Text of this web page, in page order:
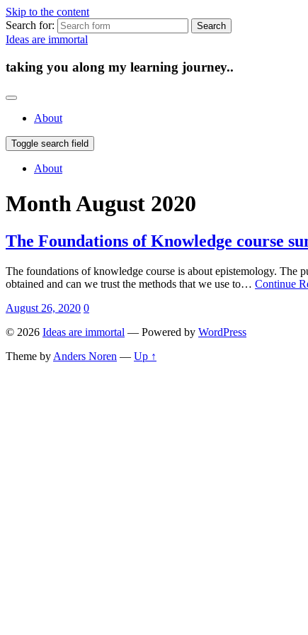
Skip to the content
Search for:
Ideas are immortal
taking you along my learning journey..
About
Toggle search field
About
MonthAugust 2020
The Foundations of Knowledge course
The foundations of knowledge course is about epistemology. The
obtained and can we trust the methods that we use to… Continue
August 26, 2020 0
© 2026 Ideas are immortal — Powered by WordPress
Theme by Anders Noren — Up ↑